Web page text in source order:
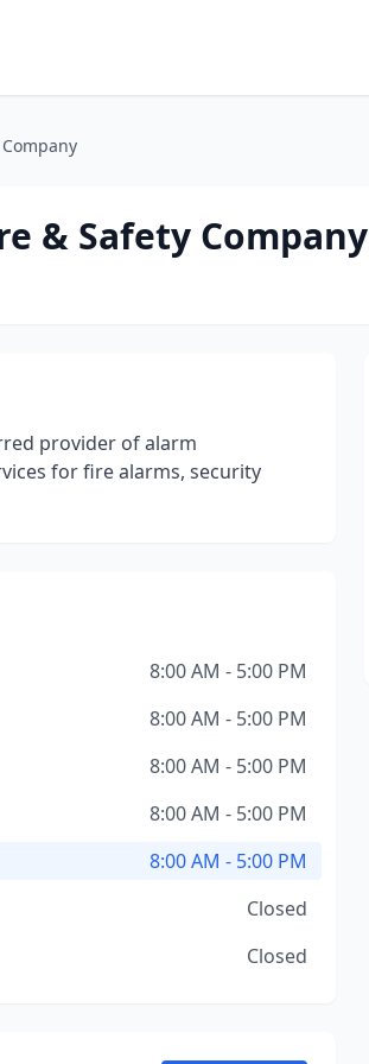
& Safety Company
provider of alarm
for fire alarms, security
8:00 AM - 5:00 PM
8:00 AM - 5:00 PM
8:00 AM - 5:00 PM
8:00 AM - 5:00 PM
8:00 AM - 5:00 PM
Closed
Closed